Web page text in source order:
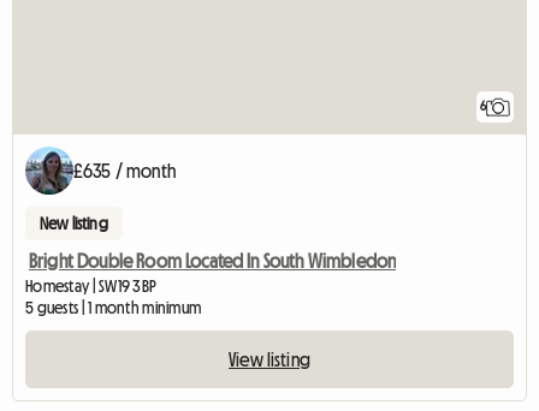
6
£635 / month
New listing
Bright Double Room Located In South Wimbledon
Homestay | SW19 3BP
5 guests | 1 month minimum
View listing